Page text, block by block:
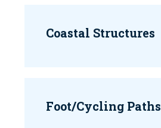
Coastal Structures
Foot/Cycling Paths